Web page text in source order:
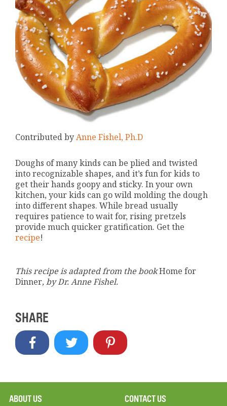
Contributed byAnne Fishel, Ph.D
Doughs of many kinds can be plied and twisted
into recognizable shapes, and it’s fun for kids to
get their hands goopy and sticky. In your own
kitchen, your kids can go wild molding the dough
into different shapes. While bread usually
requires patience to wait for, rising pretzels
provide much quicker gratification. Get the
recipe!
This recipe is adapted from the bookHome for
Dinner, by Dr. Anne Fishel.
SHARE
ABOUT US CONTACT US